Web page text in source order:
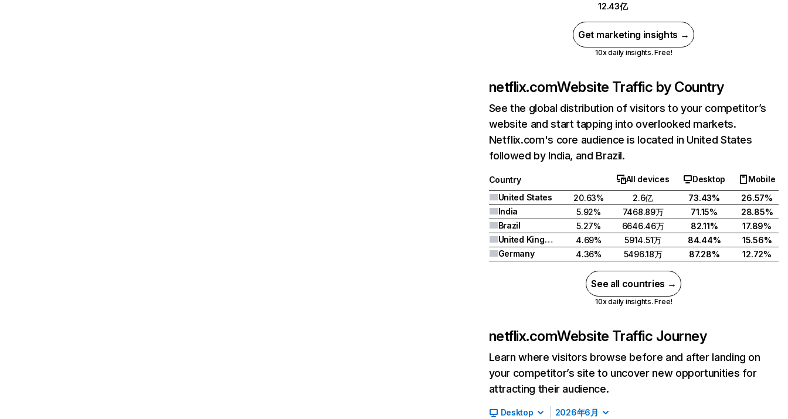
12.43亿
Get marketing insights →
10x daily insights. Free!
netflix.comWebsite Traffic by Country
See the global distribution of visitors to your competitor’s
website and start tapping into overlooked markets.
Netflix.com's core audience is located in United States
followed by India, and Brazil.
Country All devices Desktop
Mobile
United States
20.63% 2.6亿 73.43%
26.57%
India
5.92% 7468.89万 71.15%
28.85%
Brazil
5.27% 6646.46万 82.11%
17.89%
United Kingdom
4.69% 5914.51万 84.44%
15.56%
Germany
4.36% 5496.18万 87.28% 12.72%
See all countries →
10x daily insights. Free!
netflix.comWebsite Traffic Journey
Learn where visitors browse before and after landing on
your competitor’s site to uncover new opportunities for
attracting their audience.
Desktop 2026年6月